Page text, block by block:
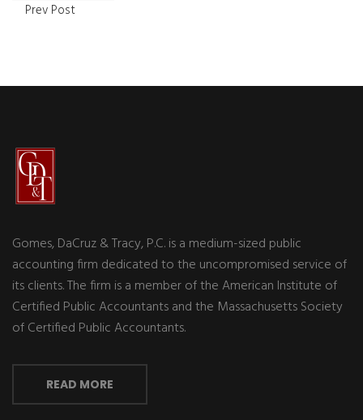
Prev Post
Gomes, DaCruz & Tracy, P.C. is a medium-sized public
accounting firm dedicated to the uncompromised service of
its clients. The firm is a member of the American Institute of
Certified Public Accountants and the Massachusetts Society
of Certified Public Accountants.
READ MORE